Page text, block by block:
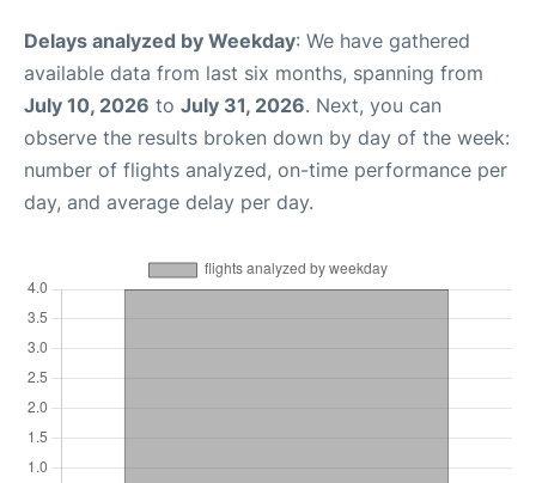
Delays analyzed by Weekday: We have gathered
available data from last six months, spanning from
July 10, 2026 to July 31, 2026. Next, you can
observe the results broken down by day of the week:
number of flights analyzed, on-time performance per
day, and average delay per day.